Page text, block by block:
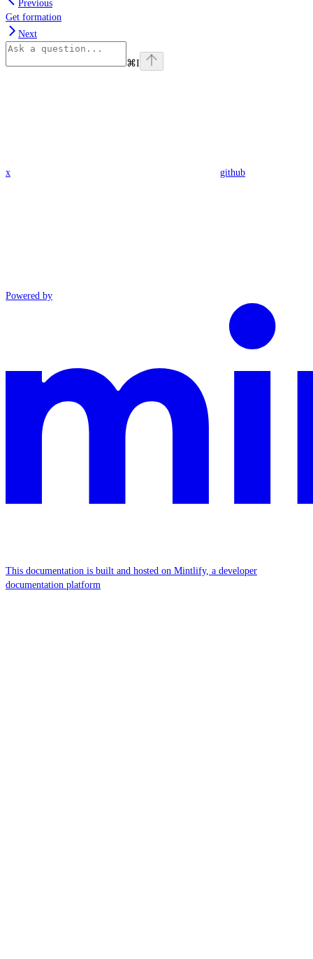
Previous
Get formation
Next
⌘I
x github
Powered by
This documentation is built and hosted on Mintlify, a developer
documentation platform